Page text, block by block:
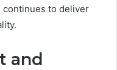
continues to deliver
and